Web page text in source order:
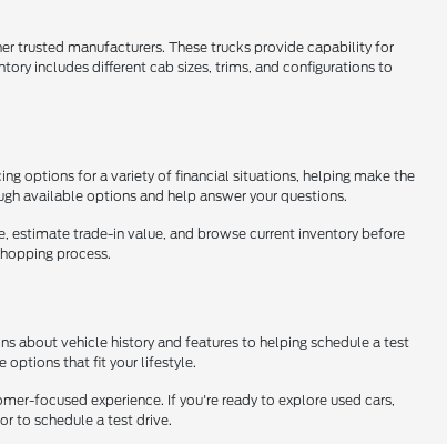
trusted manufacturers. These trucks provide capability for
includes different cab sizes, trims, and configurations to
options for a variety of financial situations, helping make the
available options and help answer your questions.
estimate trade-in value, and browse current inventory before
process.
about vehicle history and features to helping schedule a test
options that fit your lifestyle.
focused experience. If you're ready to explore used cars,
to schedule a test drive.